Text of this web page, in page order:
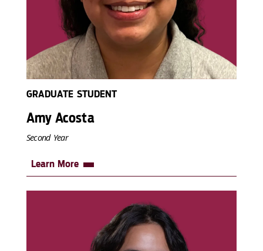
GRADUATE STUDENT
Amy Acosta
Second Year
Learn More